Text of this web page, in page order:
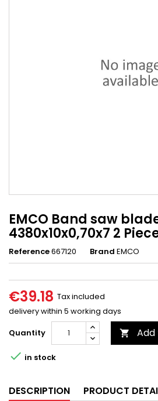
EMCO Band saw
4380x10x0,70x7 2
Reference667120 Brand EMCO
€39.18 Tax included
delivery within 5 working days
Quantity

 in stock
DESCRIPTION PRODUCT